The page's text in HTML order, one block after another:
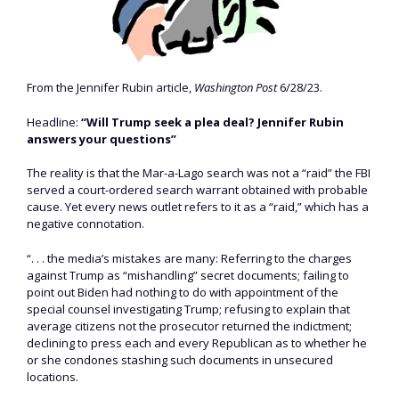
From the Jennifer Rubin article, Washington Post6/28/23.
Headline: “Will Trump seek a plea deal? Jennifer Rubin
answers your questions”
The reality is that the Mar-a-Lago search was not a “raid” the FBI
served a court-ordered search warrant obtained with probable
cause. Yet every news outlet refers to it as a “raid,” which has a
negative connotation.
“. . . the media’s mistakes are many: Referring to the charges
against Trump as “mishandling” secret documents; failing to
point out Biden had nothing to do with appointment of the
special counsel investigating Trump; refusing to explain that
average citizens not the prosecutor returned the indictment;
declining to press each and every Republican as to whether he
or she condones stashing such documents in unsecured
locations.